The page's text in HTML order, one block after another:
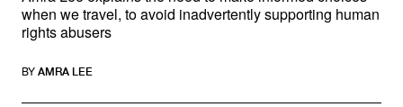
when we travel, to avoid inadvertently supporting human
rights abusers
BY AMRA LEE